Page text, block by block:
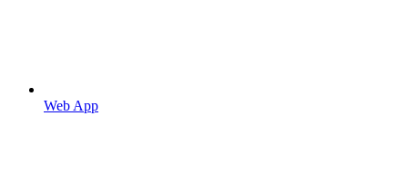
Web App